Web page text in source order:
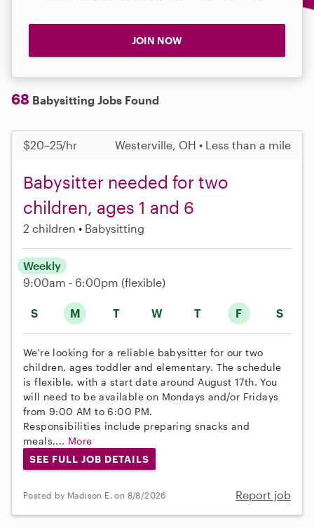
JOIN NOW
68 Babysitting Jobs Found
$20–25/hr Westerville, OH • Less than a mile
Babysitter needed for two
children, ages 1 and 6
2 children Babysitting
S M T W T F S
Weekly
9:00am - 6:00pm (flexible)
We're looking for a reliable babysitter for our two
children, ages toddler and elementary. The schedule
is flexible, with a start date around August 17th. You
will need to be available on Mondays and/or Fridays
from 9:00 AM to 6:00 PM.
Responsibilities include preparing snacks and
meals,... More
SEE FULL JOB DETAILS
Posted by Madison E. on 8/8/2026 Report job